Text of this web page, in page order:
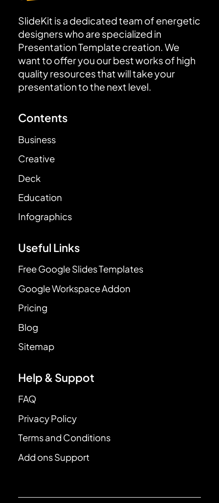
SlideKit is a dedicated team of energetic
designers who are specialized in
Presentation Template creation. We
want to offer you our best works of high
quality resources that will take your
presentation to the next level.
Contents
Business
Creative
Deck
Education
Infographics
Useful Links
Free Google Slides Templates
Google Workspace Addon
Pricing
Blog
Sitemap
Help & Suppot
FAQ
Privacy Policy
Terms and Conditions
Add ons Support